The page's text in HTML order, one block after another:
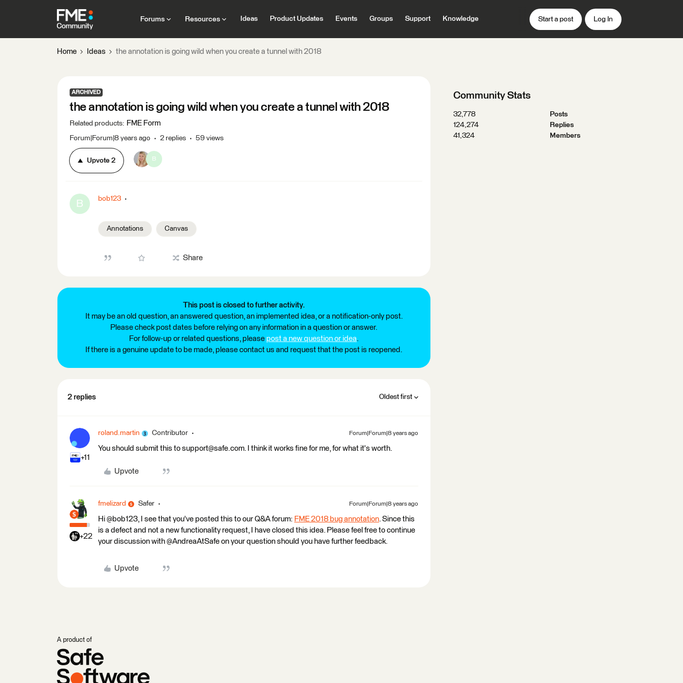
Forums Resources Ideas Product Updates Events Groups Support Knowledge Start a post Log In
Home Ideas the annotation is going wild when you create a tunnel with 2018
ARCHIVED
the annotation is going wild when you create a tunnel with 2018
Related products: FME Form
Forum|Forum|8 years ago 2 replies 59 views
Upvote 2 B
B bob123
Annotations Canvas
Share
This post is closed to further activity.
It may be an old question, an answered question, an implemented idea, or a notification-only post.
Please check post dates before relying on any information in a question or answer.
For follow-up or related questions, please post a new question or idea.
If there is a genuine update to be made, please contact us and request that the post is reopened.
2 replies Oldest first
+11
roland.martin Contributor Forum|Forum|8 years ago
You should submit this to support@safe.com. I think it works fine for me, for what it's worth.
Upvote
+22
fmelizard Safer Forum|Forum|8 years ago
Hi @bob123, I see that you've posted this to our Q&A forum: FME 2018 bug annotation. Since this
is a defect and not a new functionality request, I have closed this idea. Please feel free to continue
your discussion with @AndreaAtSafe on your question should you have further feedback.
Upvote
Community Stats
32,778
Posts
124,274
Replies
41,324
Members
A product of